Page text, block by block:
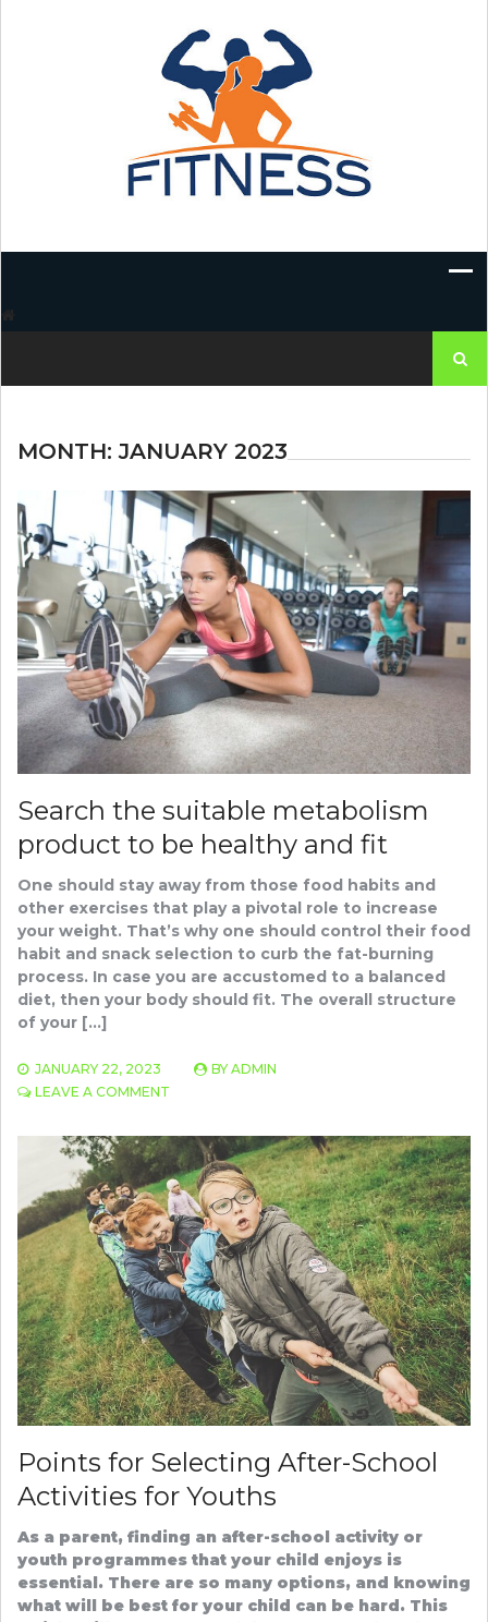
for:
MONTH:JANUARY 2023
Search the suitable metabolism
product to be healthy and fit
One should stay away from those food habits and
other exercises that play a pivotal role to increase
your weight. That’s why one should control their food
habit and snack selection to curb the fat-burning
process. In case you are accustomed to a balanced
diet, then your body should fit. The overall structure
of your […]
JANUARY 22, 2023 BY ADMIN
LEAVE A COMMENT
SUITABLE
METABOLISM
PRODUCT
TO
BE
HEALTHY
AND
FIT
Points for Selecting After-School
Activities for Youths
As a parent, finding an after-school activity or
youth programmes that your child enjoys is
essential. There are so many options, and knowing
what will be best for your child can be hard. This